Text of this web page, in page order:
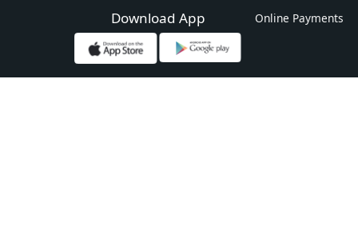
Download App Online Payments